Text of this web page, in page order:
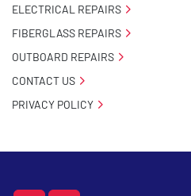
ELECTRICAL REPAIRS
FIBERGLASS REPAIRS
OUTBOARD REPAIRS
CONTACT US
PRIVACY POLICY